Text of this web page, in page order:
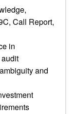
Call Report,
in
and